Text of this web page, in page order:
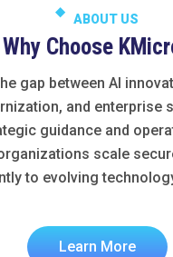
ABOUT US
Why Choose
gap between AI
and enterprise
guidance and
scale
to evolving
Learn More